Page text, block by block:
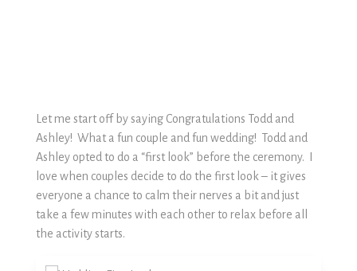
Let me start off by saying Congratulations Todd and
Ashley! What a fun couple and fun wedding! Todd and
Ashley opted to do a “first look” before the ceremony. I
love when couples decide to do the first look – it gives
everyone a chance to calm their nerves a bit and just
take a few minutes with each other to relax before all
the activity starts.